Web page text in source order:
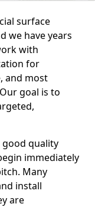
surface
we have years
with
for
and most
goal is to
good quality
immediately
Many
install
are